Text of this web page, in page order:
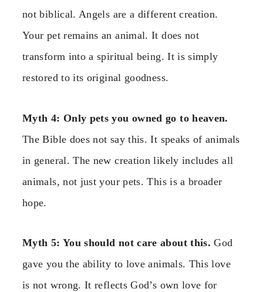
not biblical. Angels are a different creation.
Your pet remains an animal. It does not
transform into a spiritual being. It is simply
restored to its original goodness.
Myth 4: Only pets you owned go to heaven.
The Bible does not say this. It speaks of animals
in general. The new creation likely includes all
animals, not just your pets. This is a broader
hope.
Myth 5: You should not care about this. God
gave you the ability to love animals. This love
is not wrong. It reflects God’s own love for